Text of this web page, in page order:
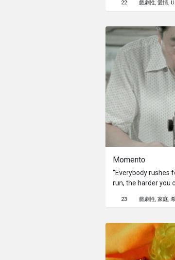
22 戲劇性 愛情
Momento
“Everybody rushes
run, the harder you
father’s photo
each carries a story
after day, but we
only thing we can
cannot keep the
23 戲劇性 家庭